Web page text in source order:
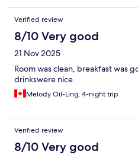
Verified review
8/10 Very good
21 Nov 2025
Room was clean, breakfast was
drinkswere nice
Melody Oil-Ling, 4-night trip
Verified review
8/10 Very good